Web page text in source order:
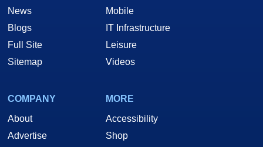
News
Blogs
Full Site
Sitemap
Mobile
IT Infrastructure
Leisure
Videos
COMPANY
About
Advertise
MORE
Accessibility
Shop